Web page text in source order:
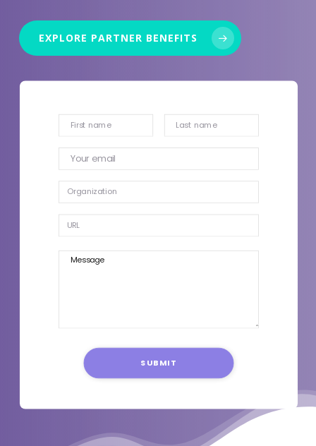
EXPLORE PARTNER BENEFITS
SUBMIT